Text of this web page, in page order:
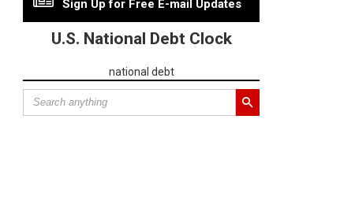
Sign Up for Free E-mail Updates
U.S. National Debt Clock
national debt